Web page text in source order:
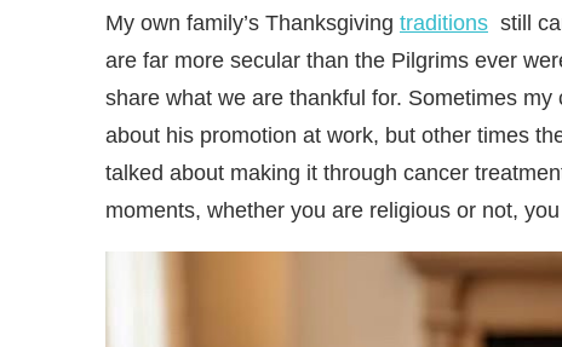
My own family’s Thanksgiving traditions still
are far more secular than the Pilgrims ever
share what we are thankful for. Sometimes
about his promotion at work, but other times
talked about making it through cancer
moments, whether you are religious or not,